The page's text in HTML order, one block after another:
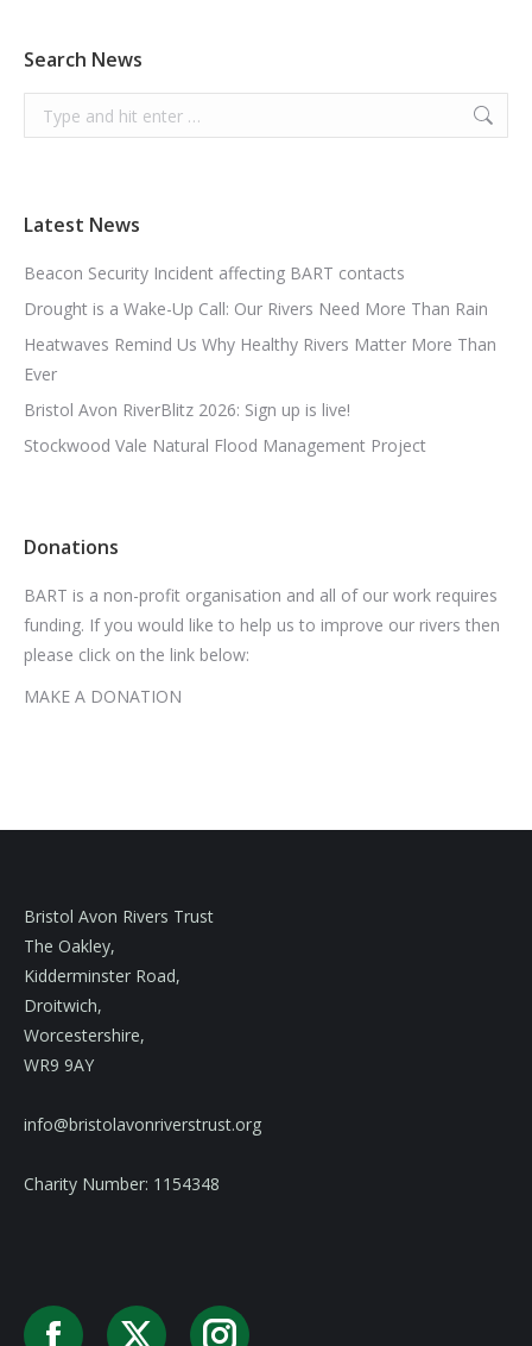
Search News
Search:
Latest News
Beacon Security Incident affecting BART contacts
Drought is a Wake-Up Call: Our Rivers Need More Than Rain
Heatwaves Remind Us Why Healthy Rivers Matter More Than
Ever
Bristol Avon RiverBlitz 2026: Sign up is live!
Stockwood Vale Natural Flood Management Project
Donations
BART is a non-profit organisation and all of our work requires
funding. If you would like to help us to improve our rivers then
please click on the link below:
MAKE A DONATION
Bristol Avon Rivers Trust
The Oakley,
Kidderminster Road,
Droitwich,
Worcestershire,
WR9 9AY
info@bristolavonriverstrust.org
Charity Number: 1154348